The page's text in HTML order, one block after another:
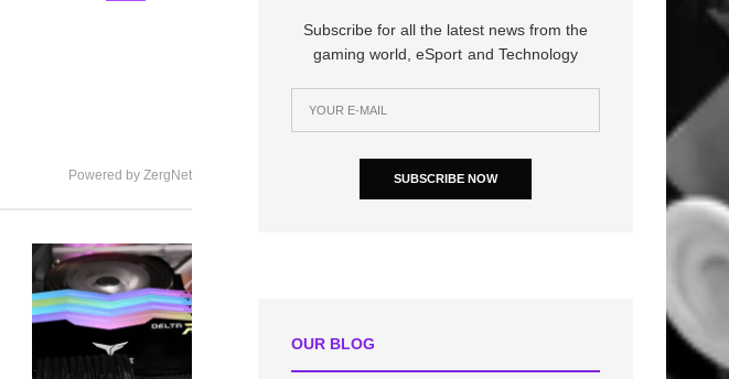
Powered by ZergNet
Subscribe for all the latest news from the
gaming world, eSport and Technology
SUBSCRIBE NOW
OUR BLOG